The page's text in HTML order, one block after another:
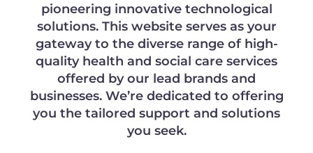
pioneering innovative technological
solutions. This website serves as your
gateway to the diverse range of high-
quality health and social care services
offered by our lead brands and
businesses. We’re dedicated to offering
you the tailored support and solutions
you seek.